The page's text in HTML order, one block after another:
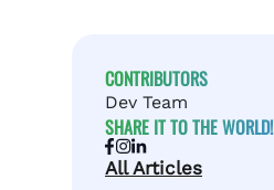
CONTRIBUTORS
Dev Team
SHARE IT TO THE WORLD!
All Articles